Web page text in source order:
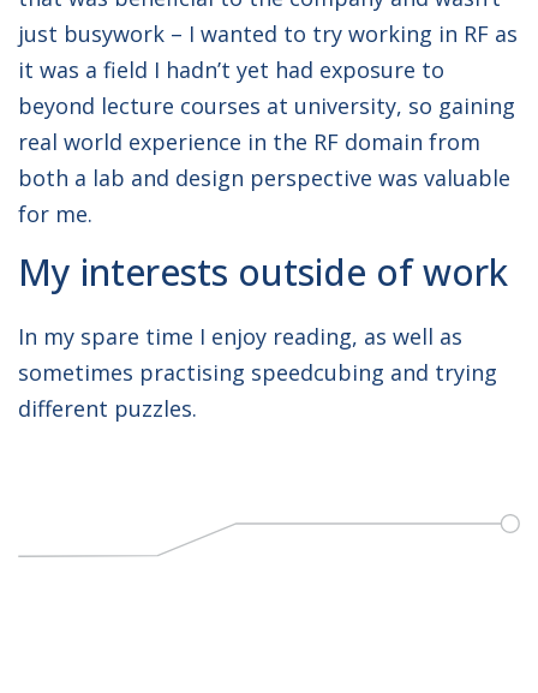
just busywork – I wanted to try working in RF as
it was a field I hadn’t yet had exposure to
beyond lecture courses at university, so gaining
real world experience in the RF domain from
both a lab and design perspective was valuable
for me.
My interests outside of work
In my spare time I enjoy reading, as well as
sometimes practising speedcubing and trying
different puzzles.